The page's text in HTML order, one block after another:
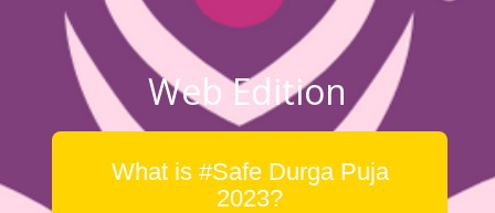
Web Edition
What is #Safe Durga Puja
2023?